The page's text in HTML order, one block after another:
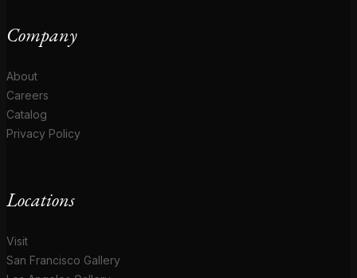
Company
About
Careers
Catalog
Privacy Policy
Locations
Visit
San Francisco Gallery